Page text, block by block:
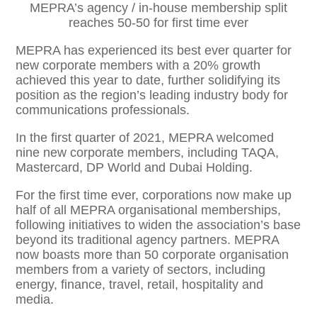
MEPRA’s agency / in-house membership split
reaches 50-50 for first time ever
MEPRA has experienced its best ever quarter for
new corporate members with a 20% growth
achieved this year to date, further solidifying its
position as the region’s leading industry body for
communications professionals.
In the first quarter of 2021, MEPRA welcomed
nine new corporate members, including TAQA,
Mastercard, DP World and Dubai Holding.
For the first time ever, corporations now make up
half of all MEPRA organisational memberships,
following initiatives to widen the association’s base
beyond its traditional agency partners. MEPRA
now boasts more than 50 corporate organisation
members from a variety of sectors, including
energy, finance, travel, retail, hospitality and
media.